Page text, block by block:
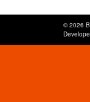
© 2026